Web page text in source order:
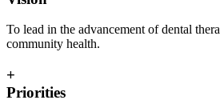
To lead in the advancement of dental
community health.
+
Priorities